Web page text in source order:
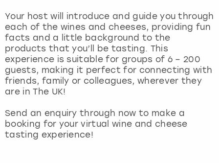
Your host will introduce and guide you through
each of the wines and cheeses, providing fun
facts and a little background to the
products that you’ll be tasting. This
experience is suitable for groups of 6 – 200
guests, making it perfect for connecting with
friends, family or colleagues, wherever they
are in The UK!
Send an enquiry through now to make a
booking for your virtual wine and cheese
tasting experience!